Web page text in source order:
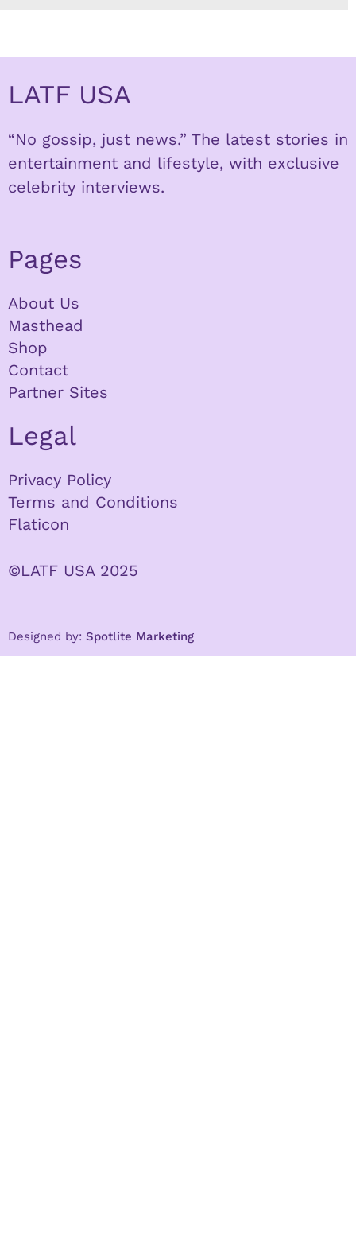
LATF USA
“No gossip, just news.” The latest stories in
entertainment and lifestyle, with exclusive
celebrity interviews.
Pages
About Us
Masthead
Shop
Contact
Partner Sites
Legal
Privacy Policy
Terms and Conditions
Flaticon
©LATF USA 2025
Designed by: Spotlite Marketing